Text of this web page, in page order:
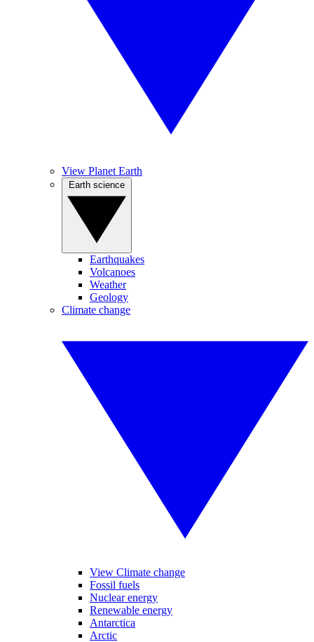
View Planet Earth
Earthquakes
Volcanoes
Weather
Geology
Climate change
View Climate change
Fossil fuels
Nuclear energy
Renewable energy
Antarctica
Arctic